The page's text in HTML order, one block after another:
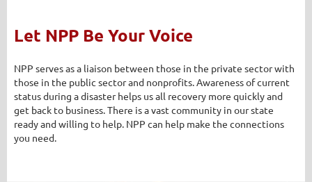
Let NPP Be Your Voice
NPP serves as a liaison between those in the private sector with
those in the public sector and nonprofits. Awareness of current
status during a disaster helps us all recovery more quickly and
get back to business. There is a vast community in our state
ready and willing to help. NPP can help make the connections
you need.